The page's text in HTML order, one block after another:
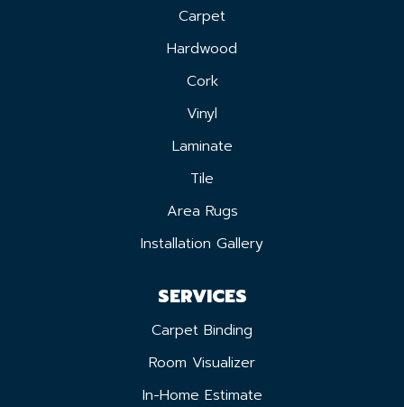
Carpet
Hardwood
Cork
Vinyl
Laminate
Tile
Area Rugs
Installation Gallery
SERVICES
Carpet Binding
Room Visualizer
In-Home Estimate